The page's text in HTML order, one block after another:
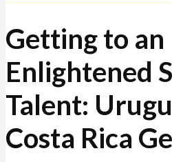
Getting to an
Enlightened
Talent:
Costa Rica